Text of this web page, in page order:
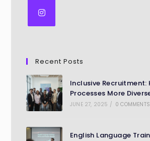
Recent Posts
Inclusive Recruitment:
Processes More
JUNE 27, 2025 / 0 COMMENTS
English Language